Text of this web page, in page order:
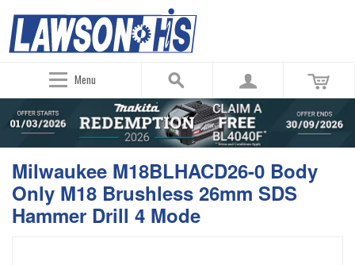
Menu
Milwaukee M18BLHACD26-0 Body
Only M18 Brushless 26mm SDS
Hammer Drill 4 Mode